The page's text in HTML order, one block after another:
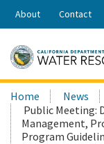
Share:
About Contact
Search
this
site:
Home News
Public Meeting:
Management,
Program